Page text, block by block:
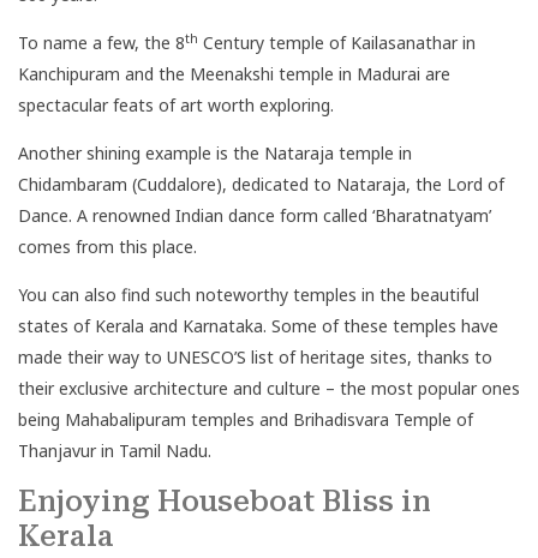
To name a few, the 8th Century temple of Kailasanathar in
Kanchipuram and the Meenakshi temple in Madurai are
spectacular feats of art worth exploring.
Another shining example is the Nataraja temple in
Chidambaram (Cuddalore), dedicated to Nataraja, the Lord of
Dance. A renowned Indian dance form called ‘Bharatnatyam’
comes from this place.
You can also find such noteworthy temples in the beautiful
states of Kerala and Karnataka. Some of these temples have
made their way to UNESCO’S list of heritage sites, thanks to
their exclusive architecture and culture – the most popular ones
being Mahabalipuram temples and Brihadisvara Temple of
Thanjavur in Tamil Nadu.
Enjoying Houseboat Bliss in
Kerala